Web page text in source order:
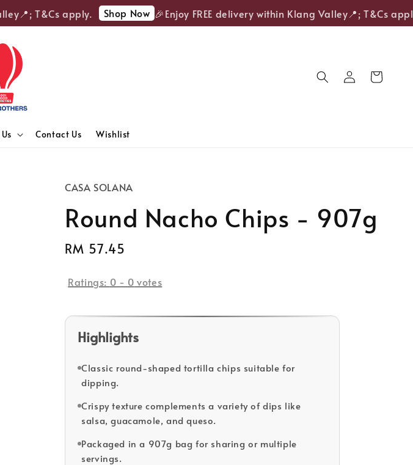
T&Cs apply. Shop Now 🎉Enjoy FREE delivery within Klang Valley📍; T&Cs apply.
Contact Us Wishlist
CASA SOLANA
Round Nacho Chips - 907g
Regular
RM 57.45
Ratings: 0 - 0 votes
Highlights
Classic round-shaped tortilla chips suitable for
dipping.
Crispy texture complements a variety of dips like
salsa, guacamole, and queso.
Packaged in a 907g bag for sharing or multiple
servings.